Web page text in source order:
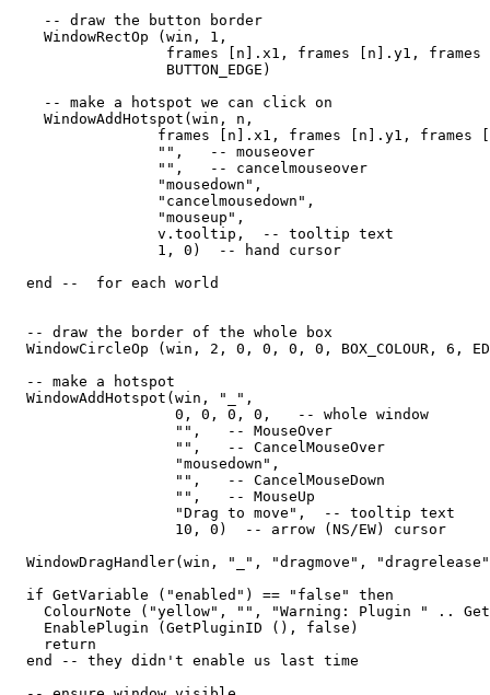
    -- draw the button border
    WindowRectOp (win, 1,
frames [n].x1, frames [n].y1,
                  BUTTON_EDGE)
    -- make a hotspot we can click on
    WindowAddHotspot(win, n,
frames [n].x1, frames [n].y1, frames
                 "",   -- mouseover
                 "",   -- cancelmouseover
                 "mousedown",
                 "cancelmousedown",
                 "mouseup",
                 v.tooltip,  -- tooltip text
                 1, 0)  -- hand cursor
  end --  for each world
  -- draw the border of the whole box
WindowCircleOp (win, 2, 0, 0, 0, 0, BOX_COLOUR, 6,
  -- make a hotspot
  WindowAddHotspot(win, "_",
                   0, 0, 0, 0,   -- whole window
                   "",   -- MouseOver
                   "",   -- CancelMouseOver
                   "mousedown",
                   "",   -- CancelMouseDown
                   "",   -- MouseUp
                   "Drag to move",  -- tooltip text
                   10, 0)  -- arrow (NS/EW) cursor
WindowDragHandler(win, "_", "dragmove",
  if GetVariable ("enabled") == "false" then
ColourNote ("yellow", "", "Warning: Plugin " ..
    EnablePlugin (GetPluginID (), false)
    return
  end -- they didn't enable us last time